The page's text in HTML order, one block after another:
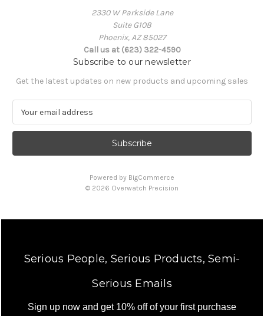
2330 W Parkside Lane
Suite G108
Phoenix, AZ 85027
Call us at (623) 322-4590
Subscribe to our newsletter
Get the latest updates on new products and upcoming sales
a
l
e
Powered by BigCommerce
© 2026 Overwatch Precision
Serious People, Serious Products, Semi-
Serious Emails
Sign up now and get 10% off of your first purchase